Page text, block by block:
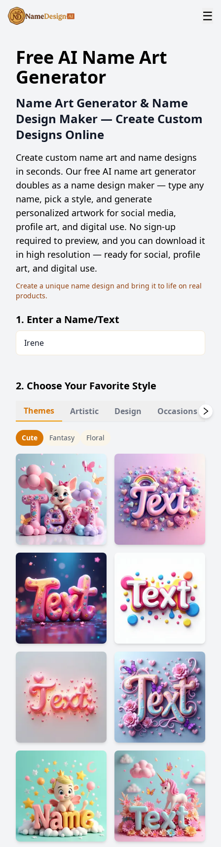
☰
Free AI Name Art
Generator
Name Art Generator & Name
Design Maker — Create Custom
Designs Online
Create custom name art and name designs
in seconds. Our free AI name art generator
doubles as a name design maker — type any
name, pick a style, and generate
personalized artwork for social media,
profile art, and digital use. No sign-up
required to preview, and you can download it
in high resolution — ready for social, profile
art, and digital use.
Create a unique name design and bring it to life on real
products.
1. Enter a Name/Text
2. Choose Your Favorite Style
Themes Artistic Design Occasions
Cute Fantasy Floral